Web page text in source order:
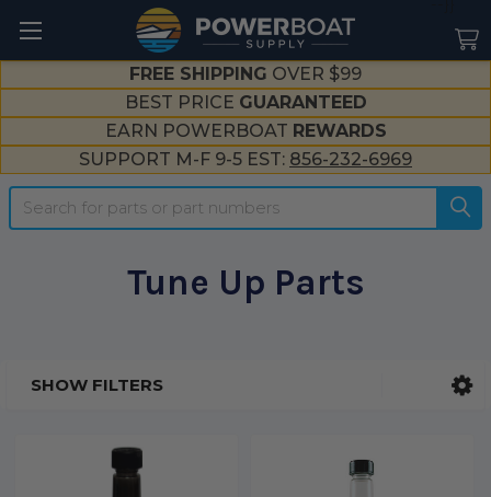
FREE SHIPPING OVER $99
BEST PRICE GUARANTEED
EARN POWERBOAT REWARDS
SUPPORT M-F 9-5 EST: 856-232-6969
Search
Tune Up Parts
SHOW FILTERS